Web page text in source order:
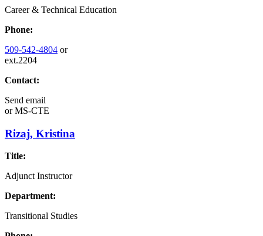
Career & Technical Education
Phone:
509-542-4804 or
ext.2204
Contact:
Send email
orMS-CTE
Rizaj, Kristina
Title:
Adjunct Instructor
Department:
Transitional Studies